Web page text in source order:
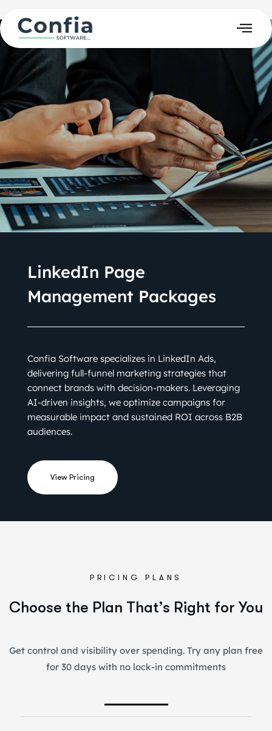
LinkedIn Page
Management Packages
Confia Software specializes in LinkedIn Ads,
delivering full-funnel marketing strategies that
connect brands with decision-makers. Leveraging
AI-driven insights, we optimize campaigns for
measurable impact and sustained ROI across B2B
audiences.
View Pricing
PRICING PLANS
Choose the Plan That’s Right for You
Get control and visibility over spending. Try any plan free
for 30 days with no lock-in commitments